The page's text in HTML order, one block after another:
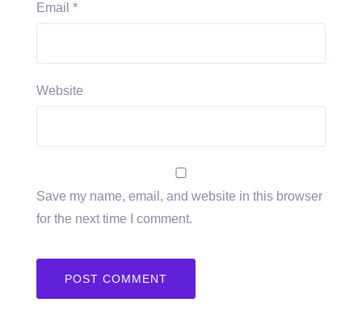
Email *
Website
Save my name, email, and website in this browser
for the next time I comment.